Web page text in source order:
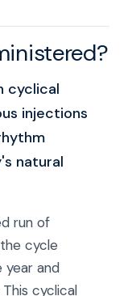
cyclical
injections
natural
run of
cycle
year and
cyclical